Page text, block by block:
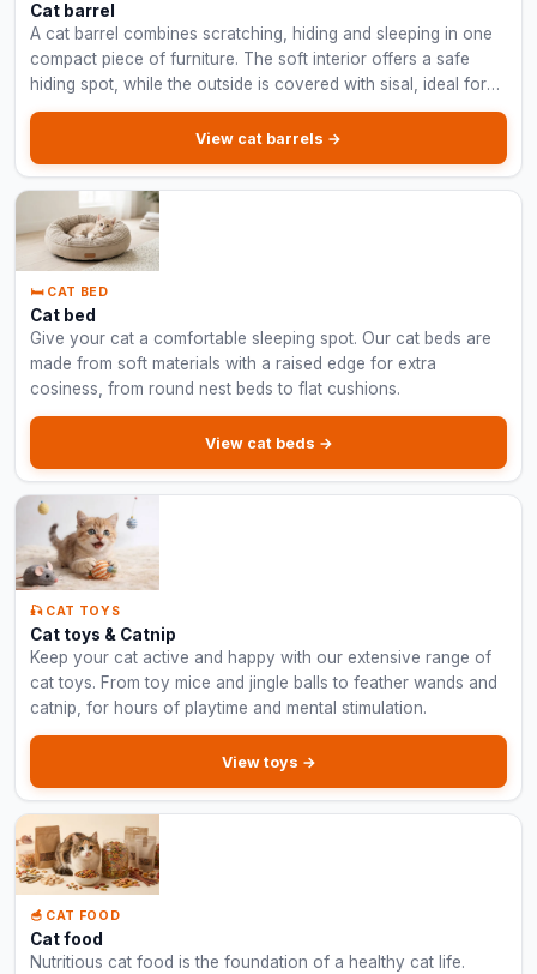
Cat barrel
A cat barrel combines scratching, hiding and sleeping in one
compact piece of furniture. The soft interior offers a safe
hiding spot, while the outside is covered with sisal, ideal for
smaller spaces.
View cat barrels →
🛏️ CAT BED
Cat bed
Give your cat a comfortable sleeping spot. Our cat beds are
made from soft materials with a raised edge for extra
cosiness, from round nest beds to flat cushions.
View cat beds →
🎣 CAT TOYS
Cat toys & Catnip
Keep your cat active and happy with our extensive range of
cat toys. From toy mice and jingle balls to feather wands and
catnip, for hours of playtime and mental stimulation.
View toys →
🥣 CAT FOOD
Cat food
Nutritious cat food is the foundation of a healthy cat life.